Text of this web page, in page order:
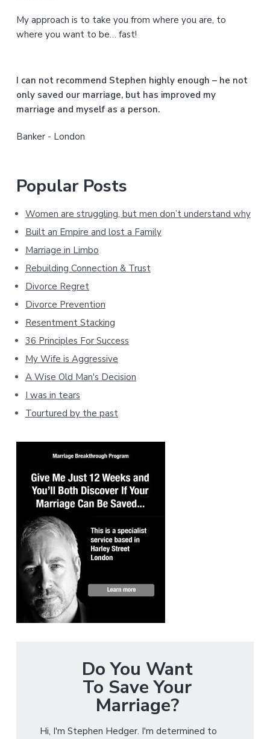
d
b
a
My approach is to take you from where you are, to
where you want to be… fast!
I can not recommend Stephen highly enough – he not
only saved our marriage, but has improved my
marriage and myself as a person.
Banker - London
Popular Posts
Women are struggling, but men don’t understand why
Built an Empire and lost a Family
Marriage in Limbo
Rebuilding Connection & Trust
Divorce Regret
Divorce Prevention
Resentment Stacking
36 Principles For Success
My Wife is Aggressive
A Wise Old Man's Decision
I was in tears
Tourtured by the past
Do You Want
To Save Your
Marriage?
Hi, I'm Stephen Hedger. I'm determined to